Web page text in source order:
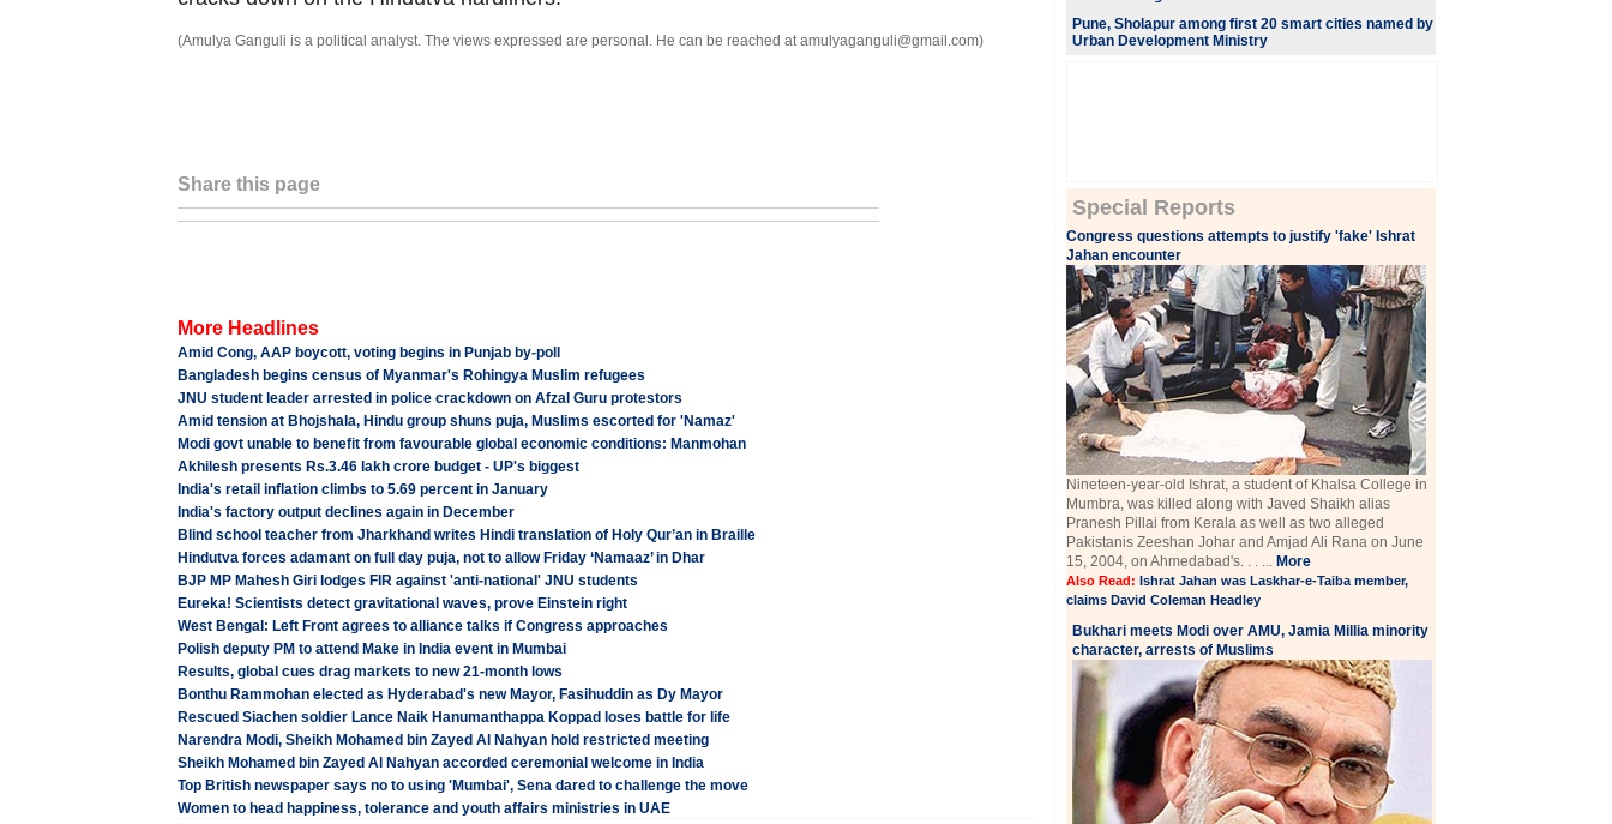
(Amulya Ganguli is a political analyst. The views expressed are personal. He can be reached at amulyaganguli@gmail.com)
Share this page
More Headlines
Amid Cong, AAP boycott, voting begins in Punjab by-poll
Bangladesh begins census of Myanmar's Rohingya Muslim refugees
JNU student leader arrested in police crackdown on Afzal Guru protestors
Amid tension at Bhojshala, Hindu group shuns puja, Muslims escorted for 'Namaz'
Modi govt unable to benefit from favourable global economic conditions: Manmohan
Akhilesh presents Rs.3.46 lakh crore budget - UP's biggest
India's retail inflation climbs to 5.69 percent in January
India's factory output declines again in December
Blind school teacher from Jharkhand writes Hindi translation of Holy Qur’an in Braille
Hindutva forces adamant on full day puja, not to allow Friday ‘Namaaz’ in Dhar
BJP MP Mahesh Giri lodges FIR against 'anti-national' JNU students
Eureka! Scientists detect gravitational waves, prove Einstein right
West Bengal: Left Front agrees to alliance talks if Congress approaches
Polish deputy PM to attend Make in India event in Mumbai
Results, global cues drag markets to new 21-month lows
Bonthu Rammohan elected as Hyderabad's new Mayor, Fasihuddin as Dy Mayor
Rescued Siachen soldier Lance Naik Hanumanthappa Koppad loses battle for life
Narendra Modi, Sheikh Mohamed bin Zayed Al Nahyan hold restricted meeting
Sheikh Mohamed bin Zayed Al Nahyan accorded ceremonial welcome in India
Top British newspaper says no to using 'Mumbai', Sena dared to challenge the move
Women to head happiness, tolerance and youth affairs ministries in UAE
Pune, Sholapur among first 20 smart cities named by
Urban Development Ministry
Special Reports
Congress questions attempts to justify 'fake' Ishrat
Jahan encounter
Nineteen-year-old Ishrat, a student of Khalsa College in
Mumbra, was killed along with Javed Shaikh alias
Pranesh Pillai from Kerala as well as two alleged
Pakistanis Zeeshan Johar and Amjad Ali Rana on June
15, 2004, on Ahmedabad's. . . ... More
Also Read: Ishrat Jahan was Laskhar-e-Taiba member,
claims David Coleman Headley
Bukhari meets Modi over AMU, Jamia Millia minority
character, arrests of Muslims